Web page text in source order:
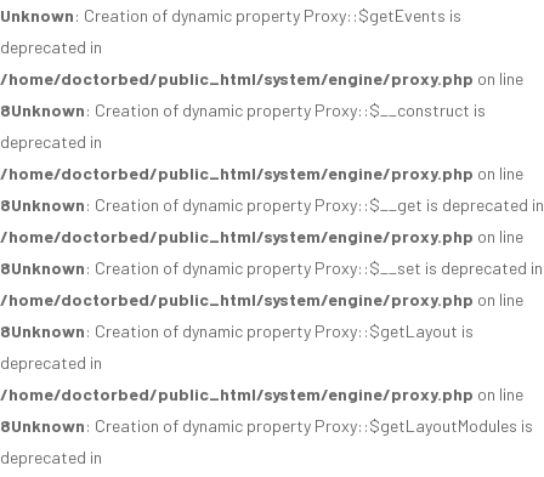
Unknown: Creation of dynamic property Proxy::$getEvents is
deprecated in
/home/doctorbed/public_html/system/engine/proxy.php on line
8Unknown: Creation of dynamic property Proxy::$__construct is
deprecated in
/home/doctorbed/public_html/system/engine/proxy.php on line
8Unknown: Creation of dynamic property Proxy::$__get is deprecated in
/home/doctorbed/public_html/system/engine/proxy.php on line
8Unknown: Creation of dynamic property Proxy::$__set is deprecated in
/home/doctorbed/public_html/system/engine/proxy.php on line
8Unknown: Creation of dynamic property Proxy::$getLayout is
deprecated in
/home/doctorbed/public_html/system/engine/proxy.php on line
8Unknown: Creation of dynamic property Proxy::$getLayoutModules is
deprecated in